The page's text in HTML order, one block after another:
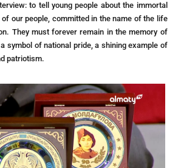
to tell young people about the immortal
our people, committed in the name of the life
They must forever remain in the memory of
symbol of national pride, a shining example of
patriotism.